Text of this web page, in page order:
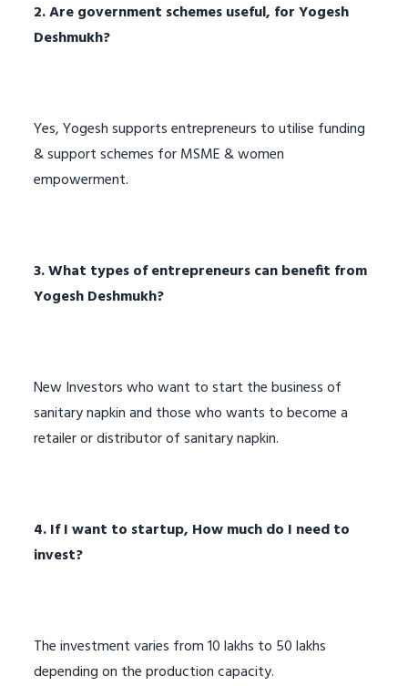
2. Are government schemes useful, for Yogesh
Deshmukh?
Yes, Yogesh supports entrepreneurs to utilise funding
& support schemes for MSME & women
empowerment.
3. What types of entrepreneurs can benefit from
Yogesh Deshmukh?
New Investors who want to start the business of
sanitary napkin and those who wants to become a
retailer or distributor of sanitary napkin.
4. If I want to startup, How much do I need to
invest?
The investment varies from 10 lakhs to 50 lakhs
depending on the production capacity.